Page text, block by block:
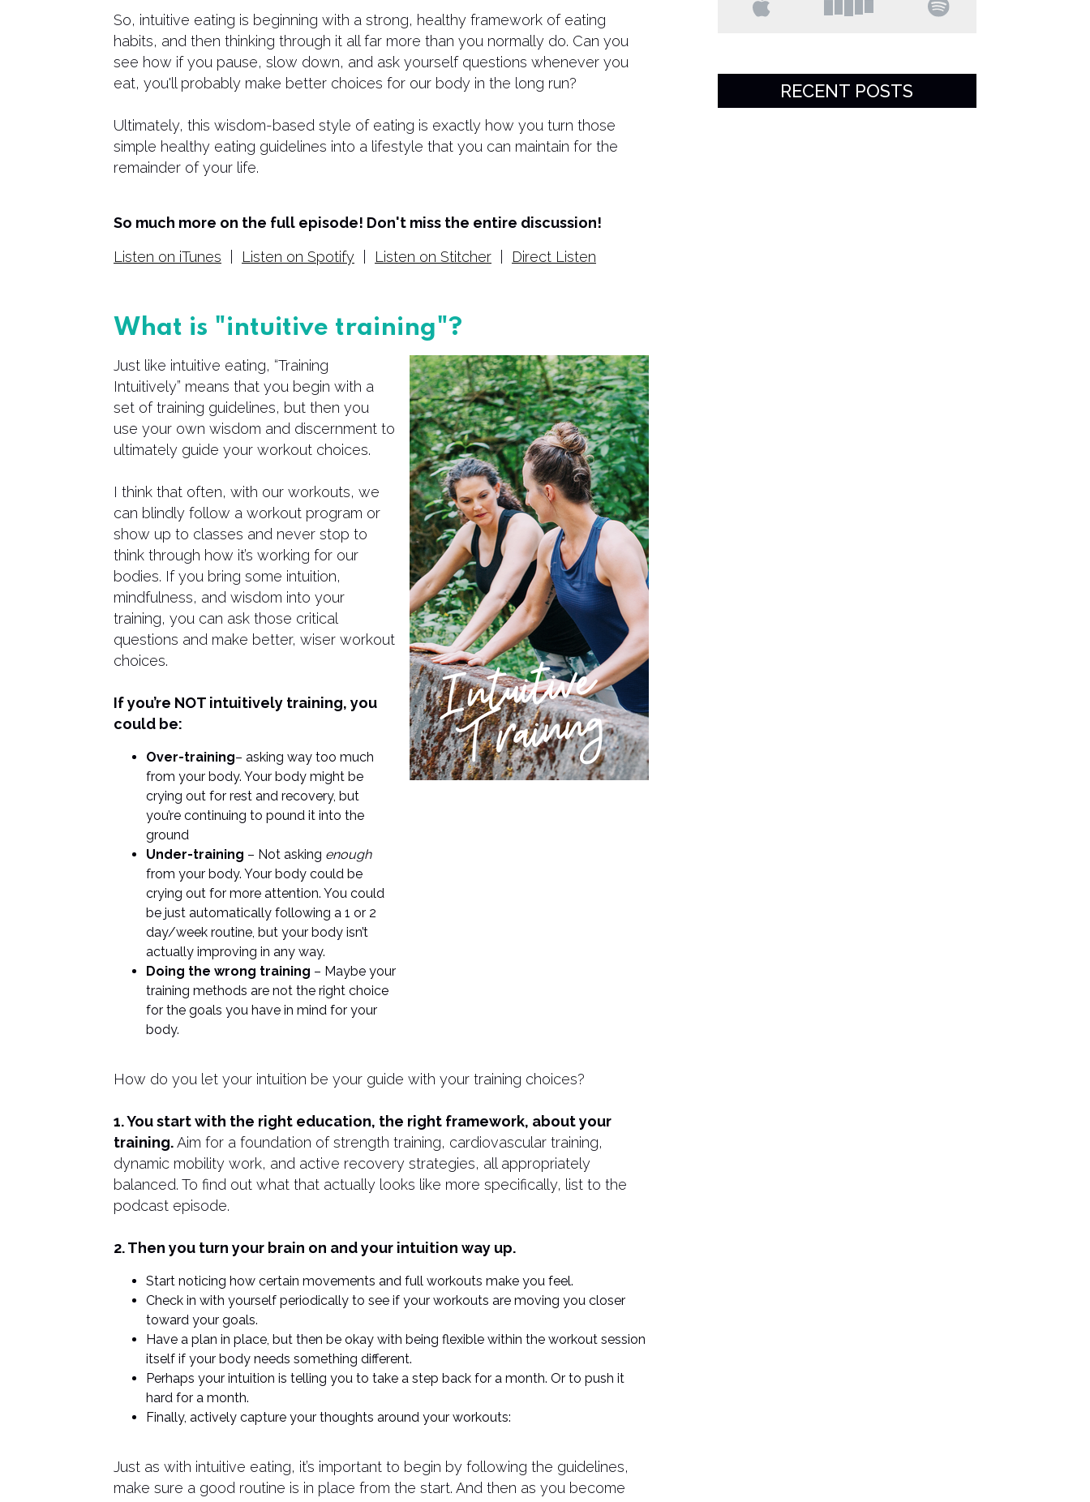
​So, intuitive eating is beginning with a strong, healthy framework of eating
habits, and then thinking through it all far more than you normally do. Can you
see how if you pause, slow down, and ask yourself questions whenever you
eat, you'll probably make better choices for our body in the long run?
​Ultimately, this wisdom-based style of eating is exactly how you turn those
simple healthy eating guidelines into a lifestyle that you can maintain for the
remainder of your life.
So much more on the full episode! Don't miss the entire discussion!
Listen on iTunes
Listen on Spotify Listen on Stitcher Direct Listen
What is "intuitive training"?
Just like intuitive eating, “Training
Intuitively” means that you begin with a
set of training guidelines, but then you
use your own wisdom and discernment to
ultimately guide your workout choices.
I think that often, with our workouts, we
can blindly follow a workout program or
show up to classes and never stop to
think through how it’s working for our
bodies. If you bring some intuition,
mindfulness, and wisdom into your
training, you can ask those critical
questions and make better, wiser workout
choices.
If you’re NOT intuitively training, you
could be:
Over-training– asking way too much
from your body. Your body might be
crying out for rest and recovery, but
you’re continuing to pound it into the
ground
Under-training – Not asking enough
from your body. Your body could be
crying out for more attention. You could
be just automatically following a 1 or 2
day/week routine, but your body isn’t
actually improving in any way.
Doing the wrong training – Maybe your
training methods are not the right choice
for the goals you have in mind for your
body.
How do you let your intuition be your guide with your training choices?
1. You start with the right education, the right framework, about your
training.Aim for a foundation of strength training, cardiovascular training,
dynamic mobility work, and active recovery strategies, all appropriately
balanced. To find out what that actually looks like more specifically, list to the
podcast episode.
2. Then you turn your brain on and your intuition way up.
Start noticing how certain movements and full workouts make you feel.
Check in with yourself periodically to see if your workouts are moving you closer
toward your goals.
Have a plan in place, but then be okay with being flexible within the workout session
itself if your body needs something different.
Perhaps your intuition is telling you to take a step back for a month. Or to push it
hard for a month.
Finally, actively capture your thoughts around your workouts:
Just as with intuitive eating, it’s important to begin by following the guidelines,
make sure a good routine is in place from the start. And then as you become
RECENT POSTS